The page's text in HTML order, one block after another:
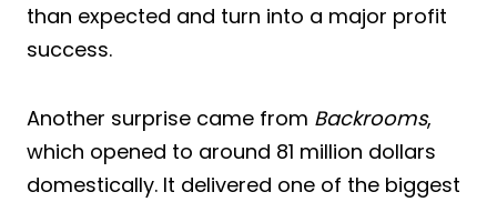
than expected and turn into a major profit
success.
Another surprise came from Backrooms,
which opened to around 81 million dollars
domestically. It delivered one of the biggest